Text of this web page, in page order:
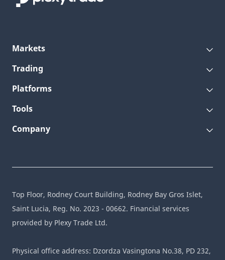
Markets
Trading
Platforms
Tools
Company
Top Floor, Rodney Court Building, Rodney Bay Gros Islet,
Saint Lucia, Reg. No. 2023 - 00662. Financial services
provided by Plexy Trade Ltd.
Physical office address: Dzordza Vasingtona No.38, PD 232,